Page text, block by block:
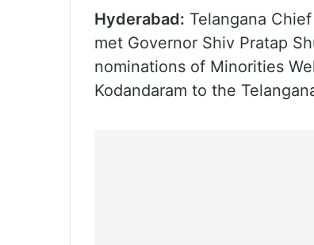
Hyderabad: Telangana
met Governor Shiv Pratap
nominations of Minorities
Kodandaram to the